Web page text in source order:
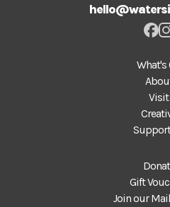
What's
Visit
Gift
Join our